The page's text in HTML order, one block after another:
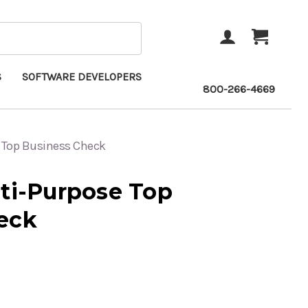
SOFTWARE DEVELOPERS
ACCOUNT
CART
800-266-4669
Business Check
Purpose Top